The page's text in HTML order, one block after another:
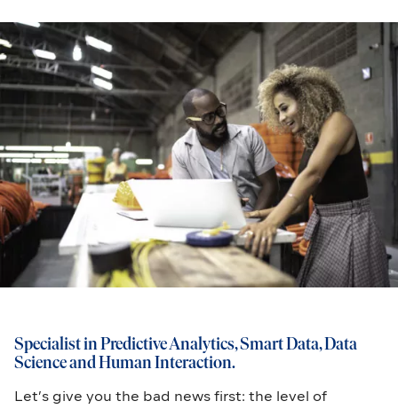
Specialist in Predictive Analytics, Smart Data, Data
Science and Human Interaction.
Let’s give you the bad news first: the level of